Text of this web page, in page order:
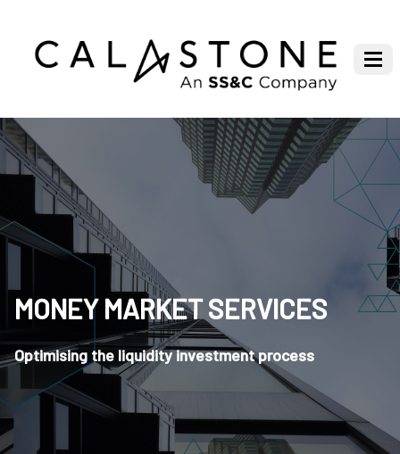
MONEY MARKET SERVICES
Optimising the liquidity investment process